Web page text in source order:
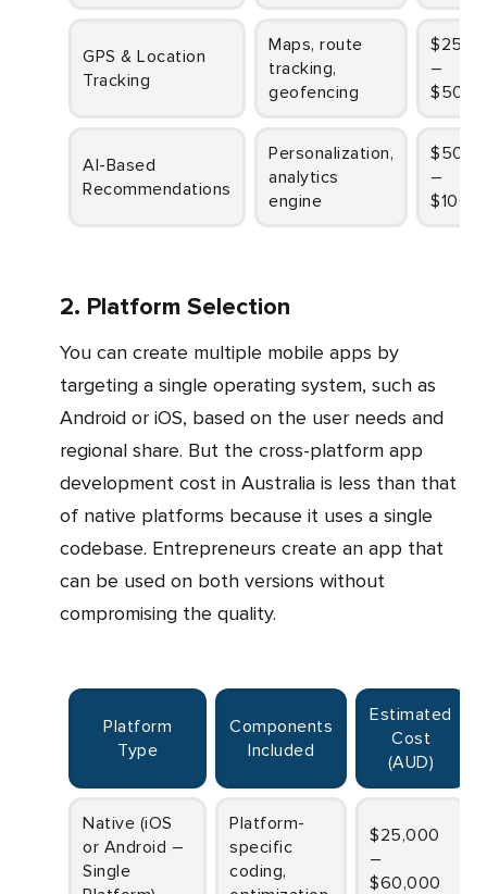
GPS & Location
Tracking
Maps, route
tracking,
geofencing
$25,000
–
AI-Based
Recommendations
Personalization,
analytics
engine
$50,000
–
2. Platform Selection
You can create multiple mobile apps by
targeting a single operating system, such as
Android or iOS, based on the user needs and
regional share. But the cross-platform app
development cost in Australia is less than that
of native platforms because it uses a single
codebase. Entrepreneurs create an app that
can be used on both versions without
compromising the quality.
Platform
Type
Components
Included
Estimated
Cost
(AUD)
Native (iOS
or Android –
Single
Platform-
specific
coding,
$25,000
–
$60,000